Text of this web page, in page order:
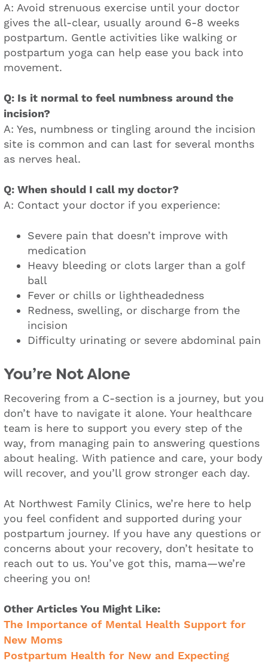
A: Avoid strenuous exercise until your doctor
gives the all-clear, usually around 6-8 weeks
postpartum. Gentle activities like walking or
postpartum yoga can help ease you back into
movement.
Q: Is it normal to feel numbness around the
incision?
A: Yes, numbness or tingling around the incision
site is common and can last for several months
as nerves heal.
Q: When should I call my doctor?
A: Contact your doctor if you experience:
Severe pain that doesn’t improve with
medication
Heavy bleeding or clots larger than a golf
ball
Fever or chills or lightheadedness
Redness, swelling, or discharge from the
incision
Difficulty urinating or severe abdominal pain
You’re Not Alone
Recovering from a C-section is a journey, but you
don’t have to navigate it alone. Your healthcare
team is here to support you every step of the
way, from managing pain to answering questions
about healing. With patience and care, your body
will recover, and you’ll grow stronger each day.
At Northwest Family Clinics, we’re here to help
you feel confident and supported during your
postpartum journey. If you have any questions or
concerns about your recovery, don’t hesitate to
reach out to us. You’ve got this, mama—we’re
cheering you on!
Other Articles You Might Like:
The Importance of Mental Health Support for
New Moms
Postpartum Health for New and Expecting